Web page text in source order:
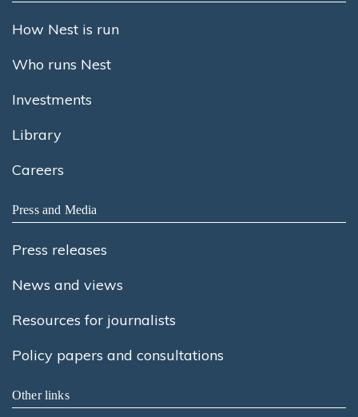
How Nest is run
Who runs Nest
Investments
Library
Careers
Press and Media
Press releases
News and views
Resources for journalists
Policy papers and consultations
Other links